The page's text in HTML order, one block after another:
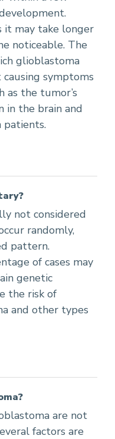
it may take longer
noticeable. The
glioblastoma
symptoms
as the tumor’s
in the brain and
patients.
not considered
randomly,
pattern.
of cases may
genetic
the risk of
and other types
are not
factors are